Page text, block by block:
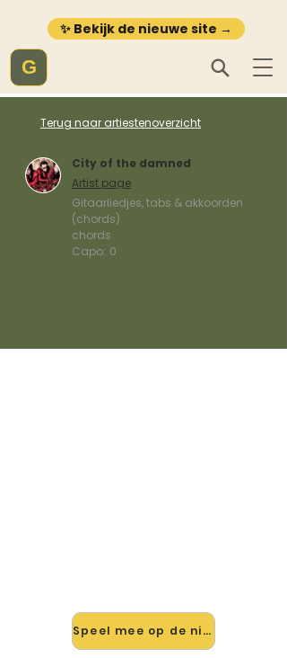
✨ Bekijk de nieuwe site →
G
Terug naar artiestenoverzicht
City of the damned
Artist page
Gitaarliedjes, tabs & akkoorden
(chords)
chords
Capo: 0
Speel mee op de nieuwe site →